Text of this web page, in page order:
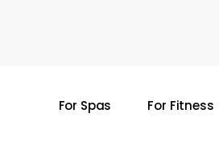
For Spas For Fitness